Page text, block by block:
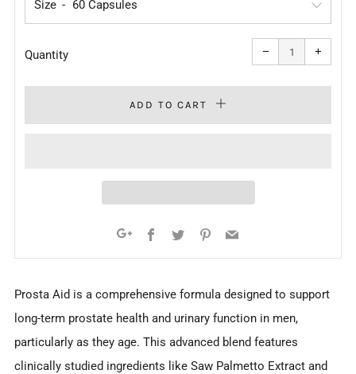
Size
Quantity −
Reduce
item
quantity
one
+
one
ADD TO CART
Facebook
Twitter Pinterest
Email
Prosta Aid is a comprehensive formula designed to support
long-term prostate health and urinary function in men,
particularly as they age. This advanced blend features
clinically studied ingredients like Saw Palmetto Extract and